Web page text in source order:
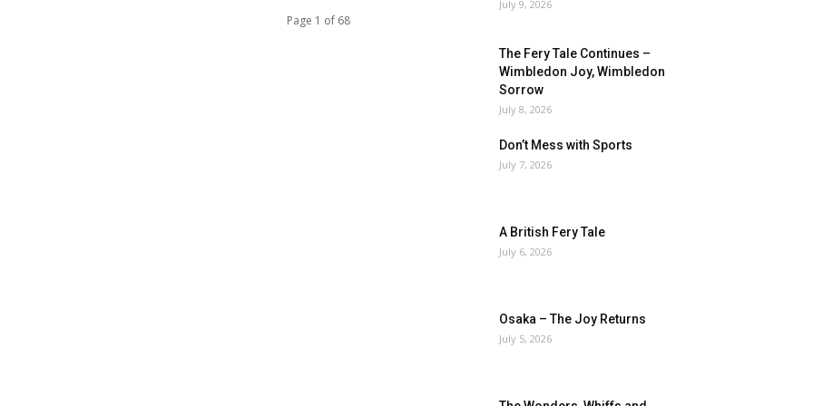
Page 1 of 68
July 9, 2026
The Fery Tale Continues –
Wimbledon Joy, Wimbledon
Sorrow
July 8, 2026
Don’t Mess with Sports
July 7, 2026
A British Fery Tale
July 6, 2026
Osaka – The Joy Returns
July 5, 2026